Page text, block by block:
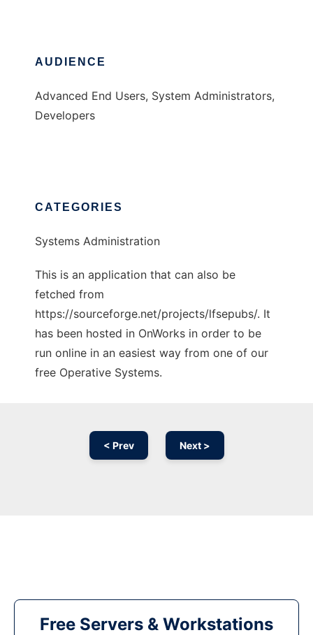
AUDIENCE
Advanced End Users, System Administrators,
Developers
CATEGORIES
Systems Administration
This is an application that can also be
fetched from
https://sourceforge.net/projects/lfsepubs/. It
has been hosted in OnWorks in order to be
run online in an easiest way from one of our
free Operative Systems.
< Prev Next >
Free Servers & Workstations